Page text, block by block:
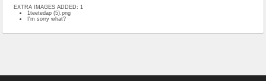
EXTRA IMAGES ADDED: 1
1teetedap (5).png
I'm sorry what?